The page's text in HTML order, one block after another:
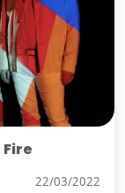
22/03/2022